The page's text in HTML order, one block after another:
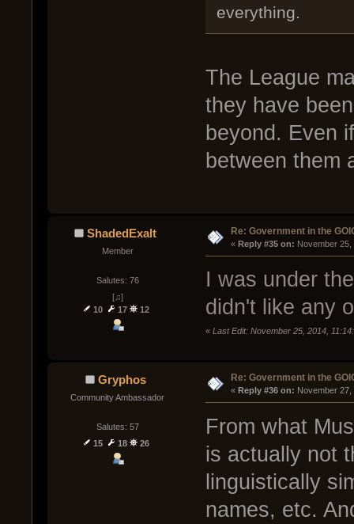
everything.
The League
they have
beyond. Even
between them
ShadedExalt
Member
Salutes: 76
[♫]
10
17 12
Re: Government in the
« Reply #35 on: November 25,
I was under
didn't like any
« Last Edit: November 25, 2014,
Gryphos
Community Ambassador
Salutes: 57
15
18 26
Re: Government in the
« Reply #36 on: November 27,
From what
is actually not
linguistically
names, etc.